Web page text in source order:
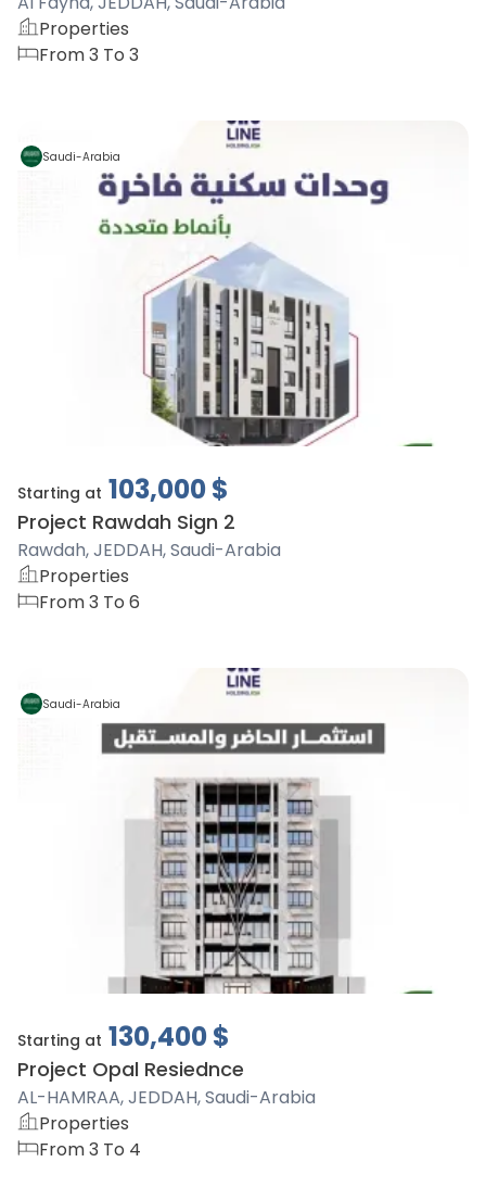
Properties
From 3 To 3
Saudi-Arabia
Starting at 103,000$
Project Rawdah Sign 2
Rawdah, JEDDAH, Saudi-Arabia
Properties
From 3 To 6
Saudi-Arabia
Starting at 130,400$
Project Opal Resiednce
AL-HAMRAA, JEDDAH, Saudi-Arabia
Properties
From 3 To 4